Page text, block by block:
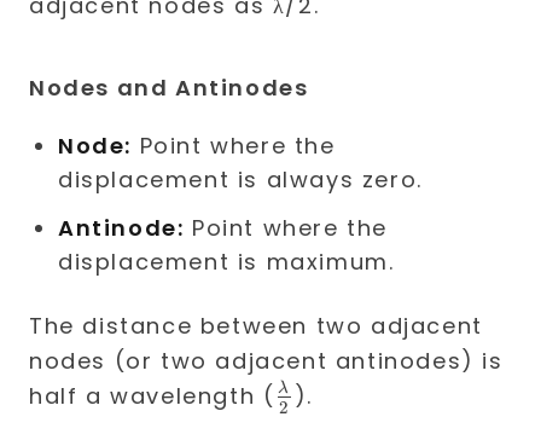
Nodes and Antinodes
Node: Point where the
displacement is always zero.
Antinode: Point where the
displacement is maximum.
The distance between two adjacent
nodes (or two adjacent antinodes) is
half a wavelength ( \frac{\lambda}
2
λ ).